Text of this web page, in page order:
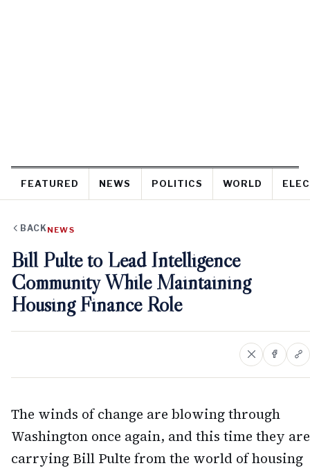
FEATURED NEWS POLITICS WORLD
BACK NEWS
Bill Pulte to Lead Intelligence
Community While Maintaining
Housing Finance Role
The winds of change are blowing through
Washington once again, and this time they are
carrying Bill Pulte from the world of housing